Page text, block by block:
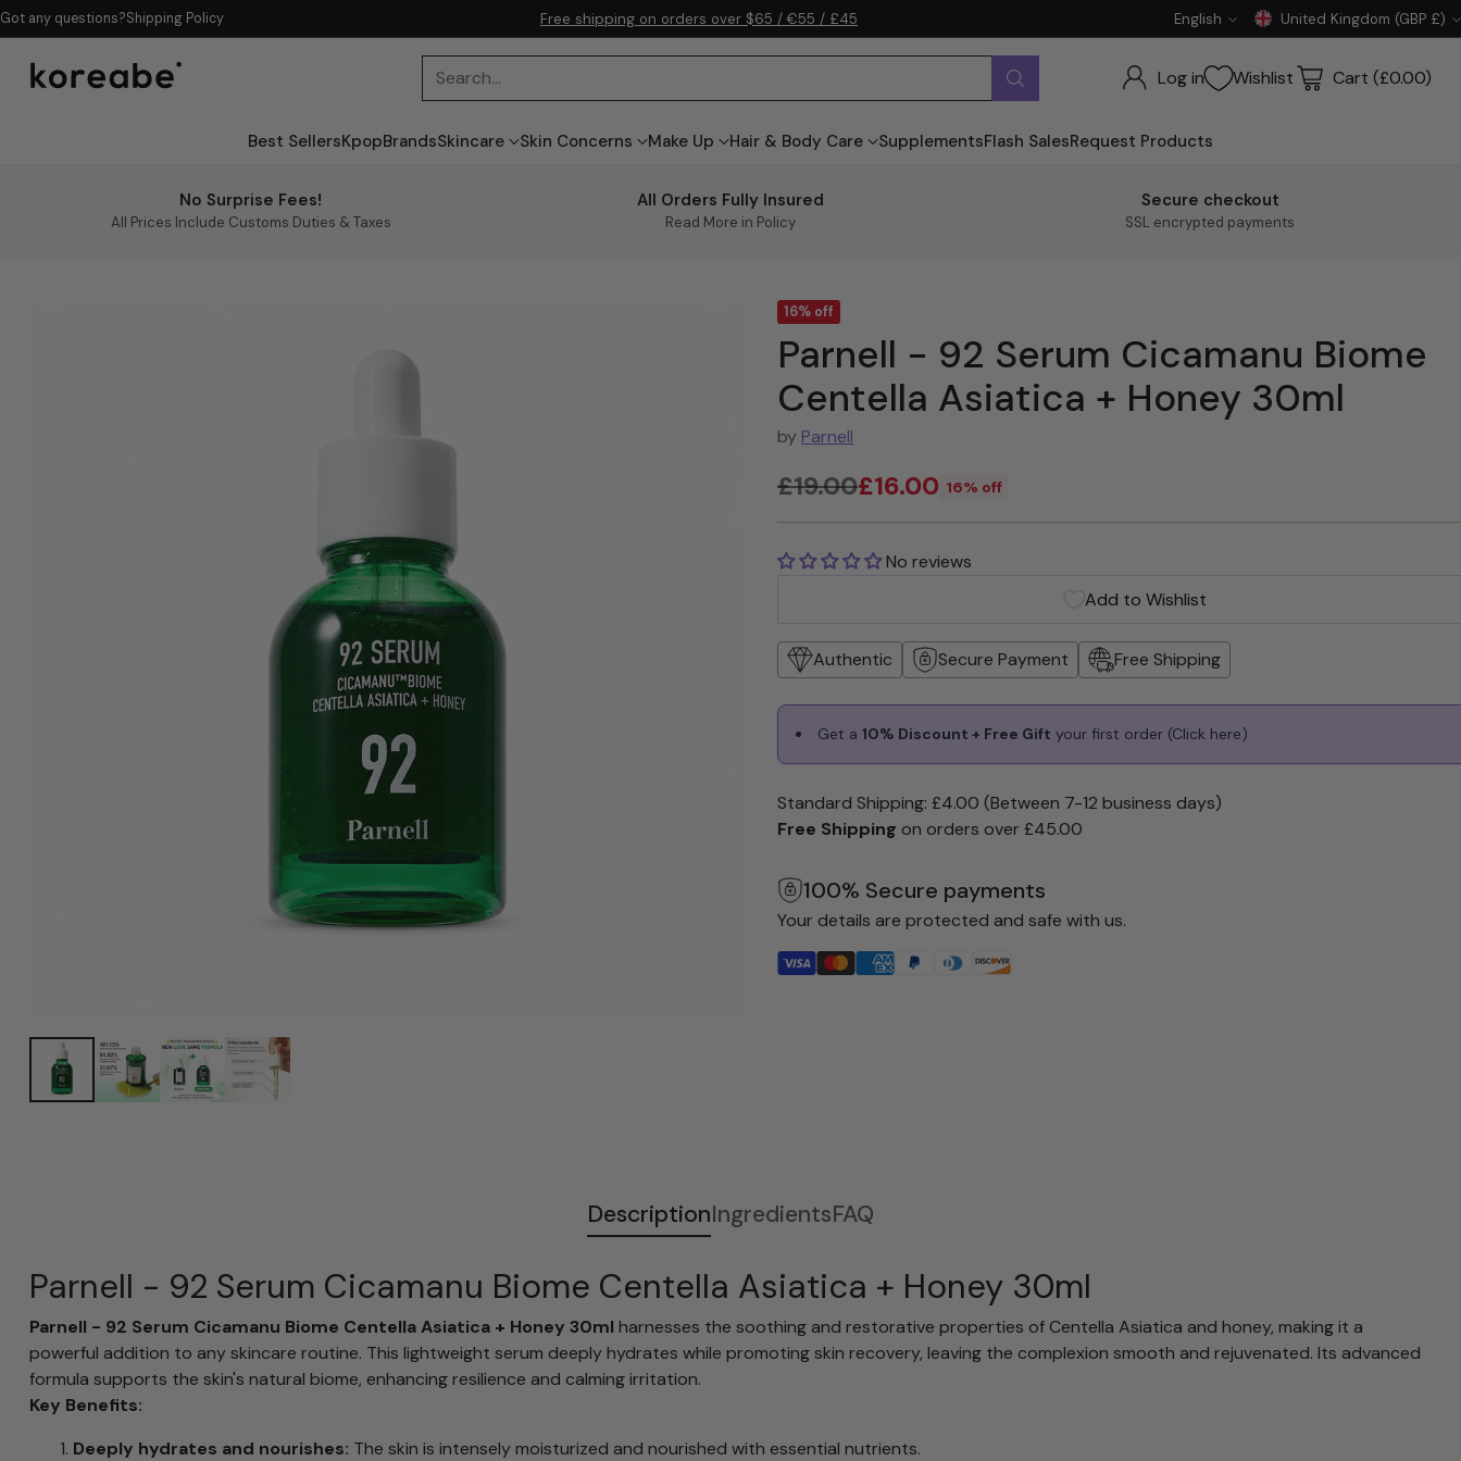
Got any questions?Shipping Policy Free shipping on orders over $65 / €55 / £45
Language
English
Currency
United Kingdom (GBP £)
Search… Log in Wishlist Cart (£0.00)
Best SellersKpopBrandsSkincare Skin Concerns Make Up Hair & Body Care SupplementsFlash SalesRequest Products
No Surprise Fees!
All Prices Include Customs Duties & Taxes
All Orders Fully Insured
Read More in Policy
Secure checkout
SSL encrypted payments
16% off
Parnell - 92 Serum Cicamanu Biome
Centella Asiatica + Honey 30ml
by Parnell
Regular
£19.00£16.00 16% off
No reviews
Add to Wishlist
Authentic Secure Payment Free Shipping
Get a10% Discount + Free Gift your first order (Click here)
Standard Shipping: £4.00 (Between 7-12 business days)
Free Shipping on orders over £45.00
100% Secure payments
Your details are protected and safe with us.
DescriptionIngredientsFAQ
Parnell - 92 Serum Cicamanu Biome Centella Asiatica + Honey 30ml
Parnell - 92 Serum Cicamanu Biome Centella Asiatica + Honey 30ml harnesses the soothing and restorative properties of Centella Asiatica and honey, making it a
powerful addition to any skincare routine. This lightweight serum deeply hydrates while promoting skin recovery, leaving the complexion smooth and rejuvenated. Its advanced
formula supports the skin's natural biome, enhancing resilience and calming irritation.
Key Benefits:
Deeply hydrates and nourishes: The skin is intensely moisturized and nourished with essential nutrients.